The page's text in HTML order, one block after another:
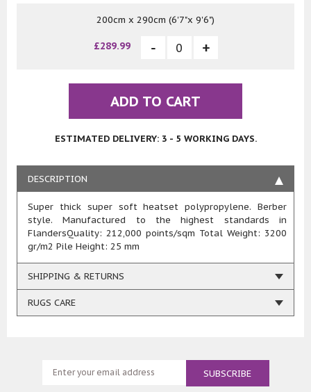
200cm x 290cm (6'7"x 9'6")
£289.99
ADD TO CART
ESTIMATED DELIVERY: 3 - 5 WORKING DAYS.
DESCRIPTION
Super thick super soft heatset polypropylene. Berber
style. Manufactured to the highest standards in
FlandersQuality: 212,000 points/sqm Total Weight: 3200
gr/m2 Pile Height: 25 mm
SHIPPING & RETURNS
RUGS CARE